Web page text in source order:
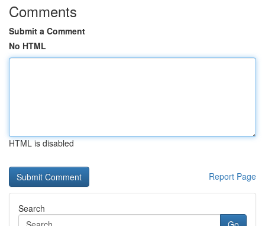
Comments
Submit a Comment
No HTML
HTML is disabled
Report Page
Search